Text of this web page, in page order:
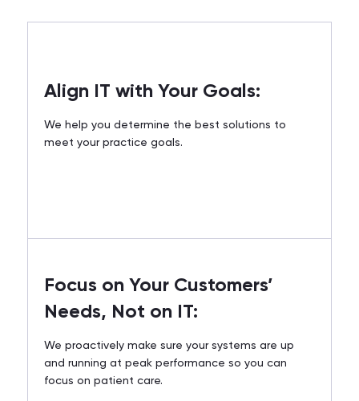
Align IT with Your Goals:
We help you determine the best solutions to
meet your practice goals.
Focus on Your Customers’
Needs, Not on IT:
We proactively make sure your systems are up
and running at peak performance so you can
focus on patient care.